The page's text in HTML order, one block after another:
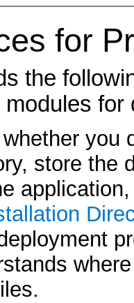
for
the
for
you
store the